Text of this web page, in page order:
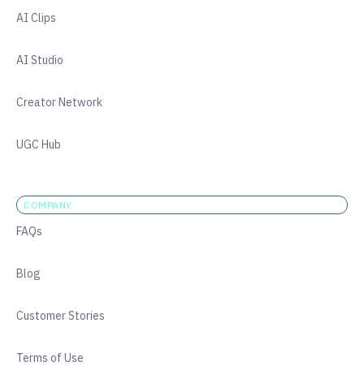
AI Clips
AI Studio
Creator Network
UGC Hub
COMPANY
FAQs
Blog
Customer Stories
Terms of Use